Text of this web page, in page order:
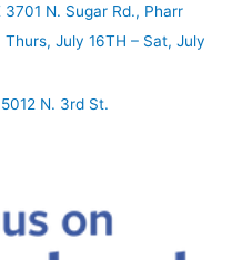
3701 N. Sugar Rd., Pharr
July 16TH – Sat, July
N. 3rd St.